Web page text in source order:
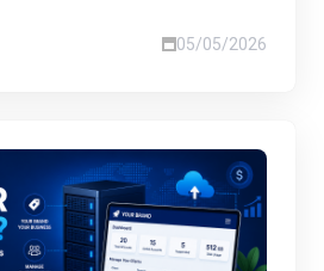
05/05/2026